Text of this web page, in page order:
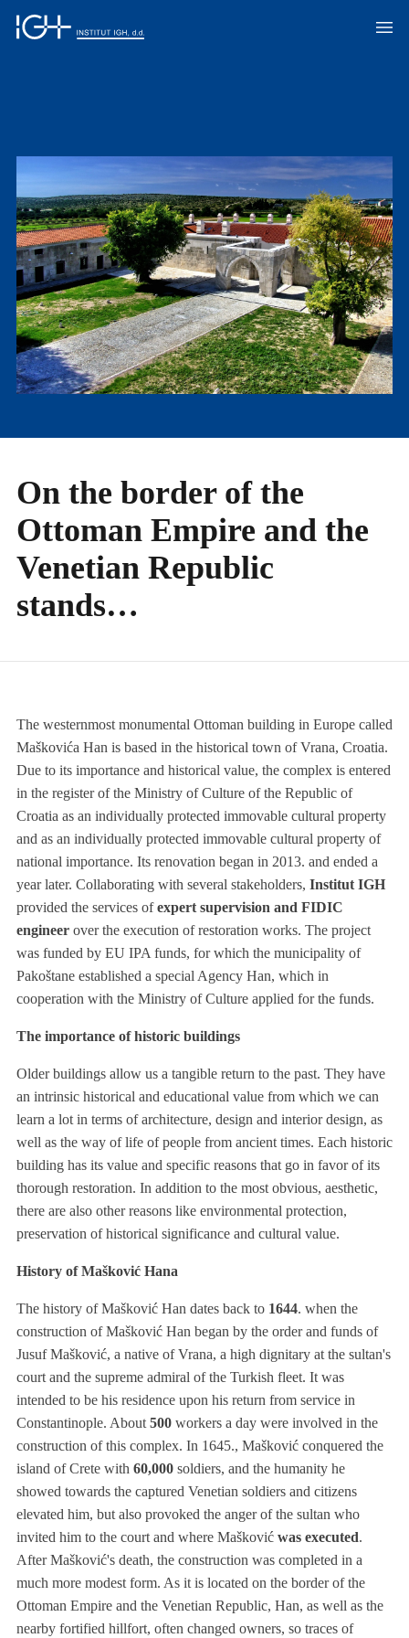
On the border of the
Ottoman Empire and the
Venetian Republic
stands…
The westernmost monumental Ottoman building in Europe called
Maškovića Han is based in the historical town of Vrana, Croatia.
Due to its importance and historical value, the complex is entered
in the register of the Ministry of Culture of the Republic of
Croatia as an individually protected immovable cultural property
and as an individually protected immovable cultural property of
national importance. Its renovation began in 2013. and ended a
year later. Collaborating with several stakeholders, Institut IGH
provided the services ofexpert supervision and FIDIC
engineerover the execution of restoration works. The project
was funded by EU IPA funds, for which the municipality of
Pakoštane established a special Agency Han, which in
cooperation with the Ministry of Culture applied for the funds.
The importance of historic buildings
Older buildings allow us a tangible return to the past. They have
an intrinsic historical and educational value from which we can
learn a lot in terms of architecture, design and interior design, as
well as the way of life of people from ancient times. Each historic
building has its value and specific reasons that go in favor of its
thorough restoration. In addition to the most obvious, aesthetic,
there are also other reasons like environmental protection,
preservation of historical significance and cultural value.
History of Mašković Hana
The history of Mašković Han dates back to 1644. when the
construction of Mašković Han began by the order and funds of
Jusuf Mašković, a native of Vrana, a high dignitary at the sultan's
court and the supreme admiral of the Turkish fleet. It was
intended to be his residence upon his return from service in
Constantinople. About 500workers a day were involved in the
construction of this complex. In 1645., Mašković conquered the
island of Crete with 60,000soldiers, and the humanity he
showed towards the captured Venetian soldiers and citizens
elevated him, but also provoked the anger of the sultan who
invited him to the court and where Mašković was executed.
After Mašković's death, the construction was completed in a
much more modest form. As it is located on the border of the
Ottoman Empire and the Venetian Republic, Han, as well as the
nearby fortified hillfort, often changed owners, so traces of